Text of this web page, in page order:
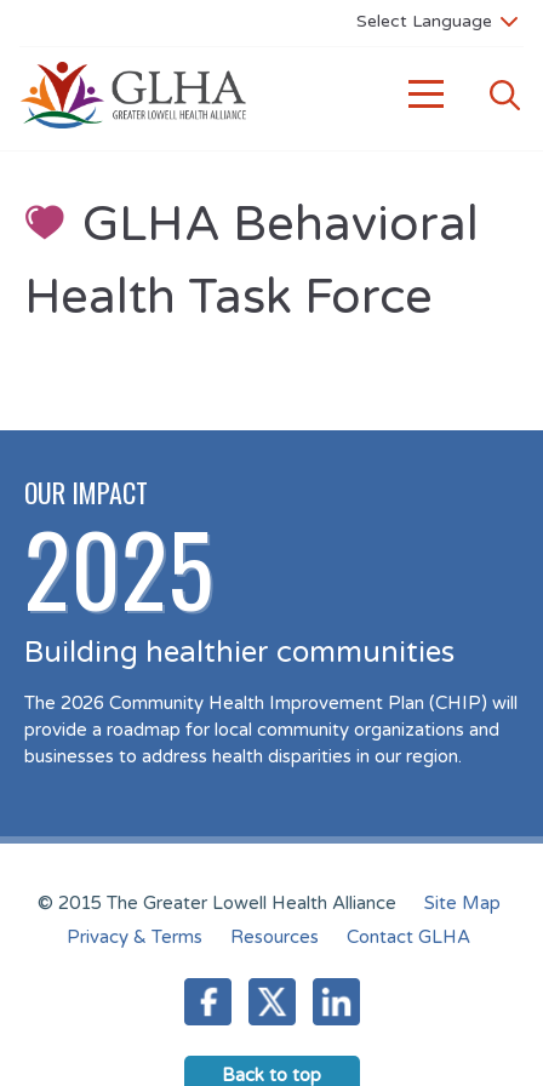
GLHA Behavioral
Health Task Force
OUR IMPACT
2025
Building healthier communities
The 2026 Community Health Improvement Plan (CHIP) will
provide a roadmap for local community organizations and
businesses to address health disparities in our region.
© 2015 The Greater Lowell Health Alliance
Site Map
Privacy & Terms
Resources Contact GLHA
Back to top